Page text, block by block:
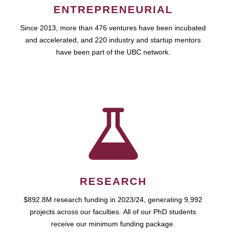
ENTREPRENEURIAL
Since 2013, more than 476 ventures have been incubated
and accelerated, and 220 industry and startup mentors
have been part of the UBC network.
RESEARCH
$892.8M research funding in 2023/24, generating 9,992
projects across our faculties. All of our PhD students
receive our minimum funding package.